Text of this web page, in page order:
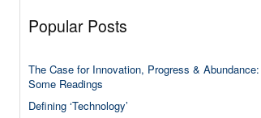
Popular Posts
The Case for Innovation, Progress & Abundance:
Some Readings
Defining ‘Technology’